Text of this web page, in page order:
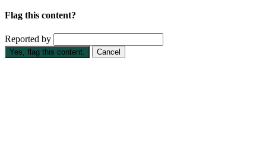
Flag this content?
Reported by
Yes, flag this content. Cancel